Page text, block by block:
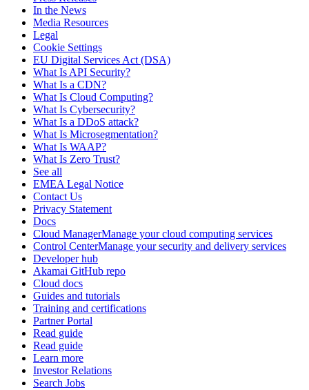
In the News
Media Resources
Legal
Cookie Settings
EU Digital Services Act (DSA)
What Is API Security?
What Is a CDN?
What Is Cloud Computing?
What Is Cybersecurity?
What Is a DDoS attack?
What Is Microsegmentation?
What Is WAAP?
What Is Zero Trust?
See all
EMEA Legal Notice
Contact Us
Privacy Statement
Docs
Cloud ManagerManage your cloud computing services
Control CenterManage your security and delivery services
Developer hub
Akamai GitHub repo
Cloud docs
Guides and tutorials
Training and certifications
Partner Portal
Read guide
Read guide
Learn more
Investor Relations
Search Jobs